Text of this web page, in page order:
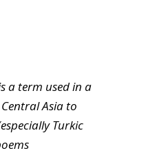
a term used in a
Asia to
Turkic